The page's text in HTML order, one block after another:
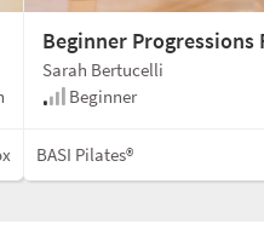
Beginner Progressions
Sarah Bertucelli
Beginner
BASI Pilates®